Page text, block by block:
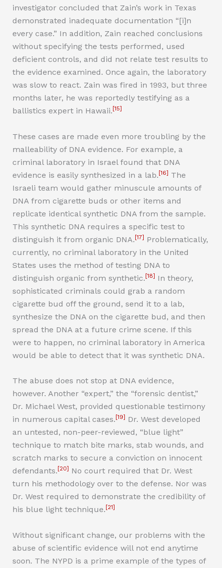
investigator concluded that Zain’s work in Texas
demonstrated inadequate documentation “[i]n
every case.” In addition, Zain reached conclusions
without specifying the tests performed, used
deficient controls, and did not relate test results to
the evidence examined. Once again, the laboratory
was slow to react. Zain was fired in 1993, but three
months later, he was reportedly testifying as a
ballistics expert in Hawaii. [15]
These cases are made even more troubling by the
malleability of DNA evidence. For example, a
criminal laboratory in Israel found that DNA
evidence is easily synthesized in a lab.[16] The
Israeli team would gather minuscule amounts of
DNA from cigarette buds or other items and
replicate identical synthetic DNA from the sample.
This synthetic DNA requires a specific test to
distinguish it from organic DNA.[17] Problematically,
currently, no criminal laboratory in the United
States uses the method of testing DNA to
distinguish organic from synthetic.[18] In theory,
sophisticated criminals could grab a random
cigarette bud off the ground, send it to a lab,
synthesize the DNA on the cigarette bud, and then
spread the DNA at a future crime scene. If this
were to happen, no criminal laboratory in America
would be able to detect that it was synthetic DNA.
The abuse does not stop at DNA evidence,
however. Another “expert,” the “forensic dentist,”
Dr. Michael West, provided questionable testimony
in numerous capital cases. [19] Dr. West developed
an untested, non-peer-reviewed, “blue light”
technique to match bite marks, stab wounds, and
scratch marks to secure a conviction on innocent
defendants. [20] No court required that Dr. West
turn his methodology over to the defense. Nor was
Dr. West required to demonstrate the credibility of
his blue light technique. [21]
Without significant change, our problems with the
abuse of scientific evidence will not end anytime
soon. The NYPD is a prime example of the types of